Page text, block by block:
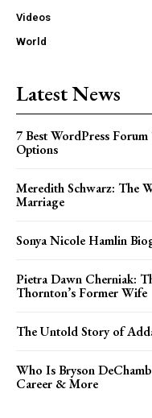
Videos
World
Latest News
7 Best WordPress
Options
Meredith Schwarz: The
Marriage
Sonya Nicole Hamlin
Pietra Dawn Cherniak:
Thornton’s Former Wife
The Untold Story of
Who Is Bryson
Career & More